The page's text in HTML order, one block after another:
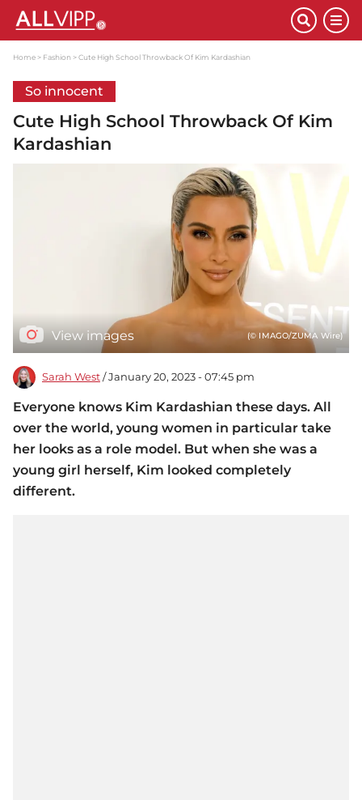
Home Fashion Cute High School Throwback Of Kim Kardashian
So innocent
Cute High School Throwback Of Kim
Kardashian
View images (© IMAGO/ZUMA Wire)
Sarah West / January 20, 2023 - 07:45 pm
Everyone knows Kim Kardashian these days. All
over the world, young women in particular take
her looks as a role model. But when she was a
young girl herself, Kim looked completely
different.